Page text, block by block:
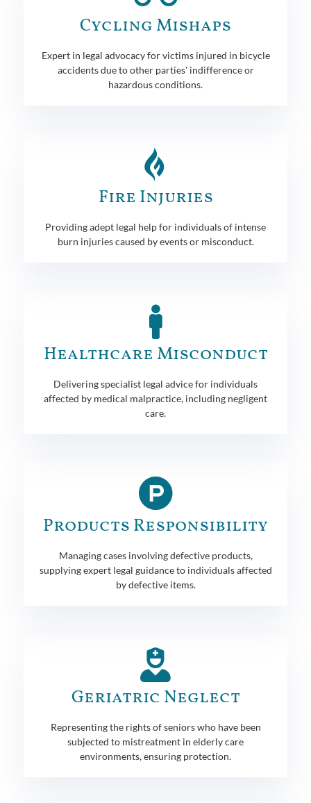
Cycling Mishaps
Expert in legal advocacy for victims injured in bicycle
accidents due to other parties' indifference or
hazardous conditions.
Fire Injuries
Providing adept legal help for individuals of intense
burn injuries caused by events or misconduct.
Healthcare Misconduct
Delivering specialist legal advice for individuals
affected by medical malpractice, including negligent
care.
Products Responsibility
Managing cases involving defective products,
supplying expert legal guidance to individuals affected
by defective items.
Geriatric Neglect
Representing the rights of seniors who have been
subjected to mistreatment in elderly care
environments, ensuring protection.